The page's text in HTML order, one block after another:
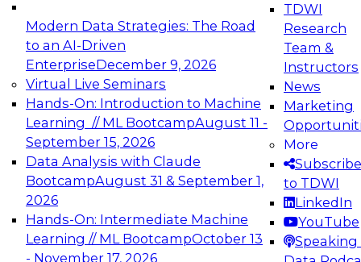
Modern Data Strategies: The Road
to an AI-Driven
EnterpriseDecember 9, 2026
Virtual Live Seminars
Hands-On: Introduction to Machine
Learning // ML BootcampAugust 11 -
September 15, 2026
Data Analysis with Claude
BootcampAugust 31 & September 1,
2026
Hands-On: Intermediate Machine
Learning // ML BootcampOctober 13
- November 17, 2026
TDWI
Research
Team &
Instructors
News
Marketing
More
Subscribe
to TDWI
LinkedIn
YouTube
Speaking
Expert Panel: Engineering the Future:
Architecting Scalable Data Platforms for AI and
Analytics
Join this Expert Panel to learn how to take
advantage of innovations in modern data
architecture.
December 7, 2026